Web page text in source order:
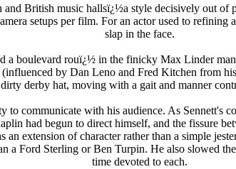
British music hallsï¿½a style decisively out
setups per film. For an actor used to
slap in the face.
boulevard rouï¿½ in the finicky Max Linder
by Dan Leno and Fred Kitchen from
derby hat, moving with a gait and manner
with his audience. As Sennett's
had begun to direct himself, and the fissure
extension of character rather than a simple
Ford Sterling or Ben Turpin. He also slowed
time devoted to each.